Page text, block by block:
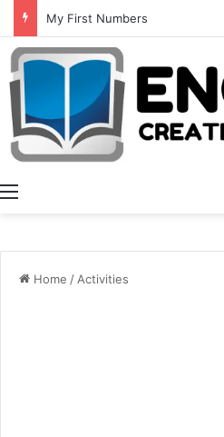
Summer Number Hunt
Menu
Home /Activities